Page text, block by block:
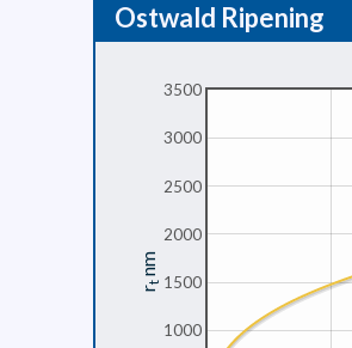
Ostwald Ripening
1000
1500
2000
2500
3000
3500
r
t
nm